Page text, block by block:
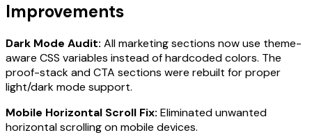
Improvements
Dark Mode Audit: All marketing sections now use theme-
aware CSS variables instead of hardcoded colors. The
proof-stack and CTA sections were rebuilt for proper
light/dark mode support.
Mobile Horizontal Scroll Fix: Eliminated unwanted
horizontal scrolling on mobile devices.